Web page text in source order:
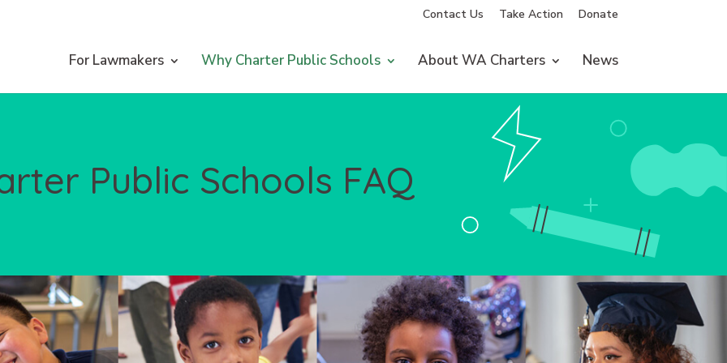
Contact Us Take Action Donate
For Lawmakers Why Charter Public Schools About WA Charters News
Public Schools FAQ